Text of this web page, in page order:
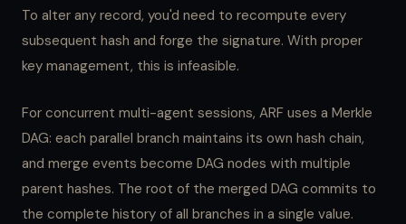
To alter any record, you'd need to recompute every
subsequent hash and forge the signature. With proper
key management, this is infeasible.
For concurrent multi-agent sessions, ARF uses a Merkle
DAG: each parallel branch maintains its own hash chain,
and merge events become DAG nodes with multiple
parent hashes. The root of the merged DAG commits to
the complete history of all branches in a single value.